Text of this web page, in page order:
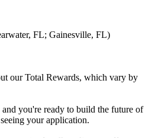
FL; Gainesville, FL)
our Total Rewards, which vary by
you're ready to build the future of
your application.